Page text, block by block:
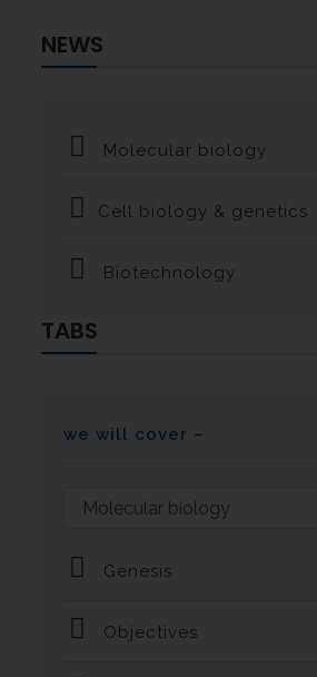
NEWS
Molecular biology
Cell biology & genetics
Biotechnology
TABS
we will cover –
Genesis
Objectives